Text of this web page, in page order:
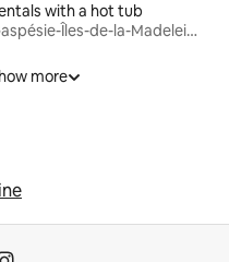
with a hot tub
Gaspésie-Îles-de-la-Madeleine
more